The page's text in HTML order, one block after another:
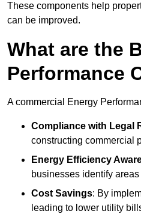
These components help
can be improved.
What are the
Performance
A commercial Energy
Compliance with Legal
constructing commercial
Energy Efficiency
businesses identify
Cost Savings: By
leading to lower utility